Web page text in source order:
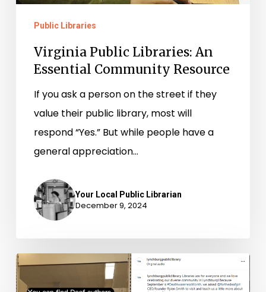
Public Libraries
Virginia Public Libraries: An
Essential Community Resource
If you ask a person on the street if they
value their public library, most will
respond “Yes.” But while people have a
general appreciation…
Your Local Public Librarian
December 9, 2024
From
Motto